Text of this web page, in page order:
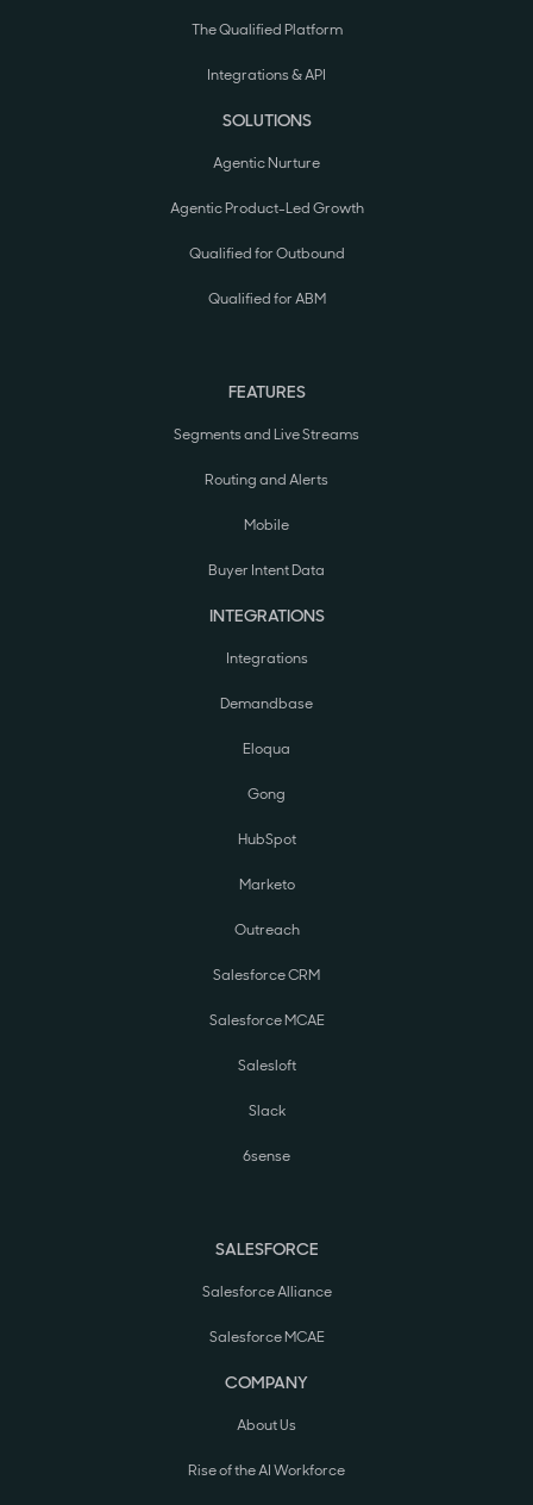
The Qualified Platform
Integrations & API
SOLUTIONS
Agentic Nurture
Agentic Product-Led Growth
Qualified for Outbound
Qualified for ABM
FEATURES
Segments and Live Streams
Routing and Alerts
Mobile
Buyer Intent Data
INTEGRATIONS
Integrations
Demandbase
Eloqua
Gong
HubSpot
Marketo
Outreach
Salesforce CRM
Salesforce MCAE
Salesloft
Slack
6sense
SALESFORCE
Salesforce Alliance
Salesforce MCAE
COMPANY
About Us
Rise of the AI Workforce